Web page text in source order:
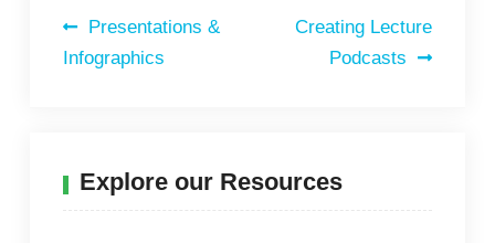
Presentations &
Infographics
Creating Lecture
Podcasts
Explore our Resources